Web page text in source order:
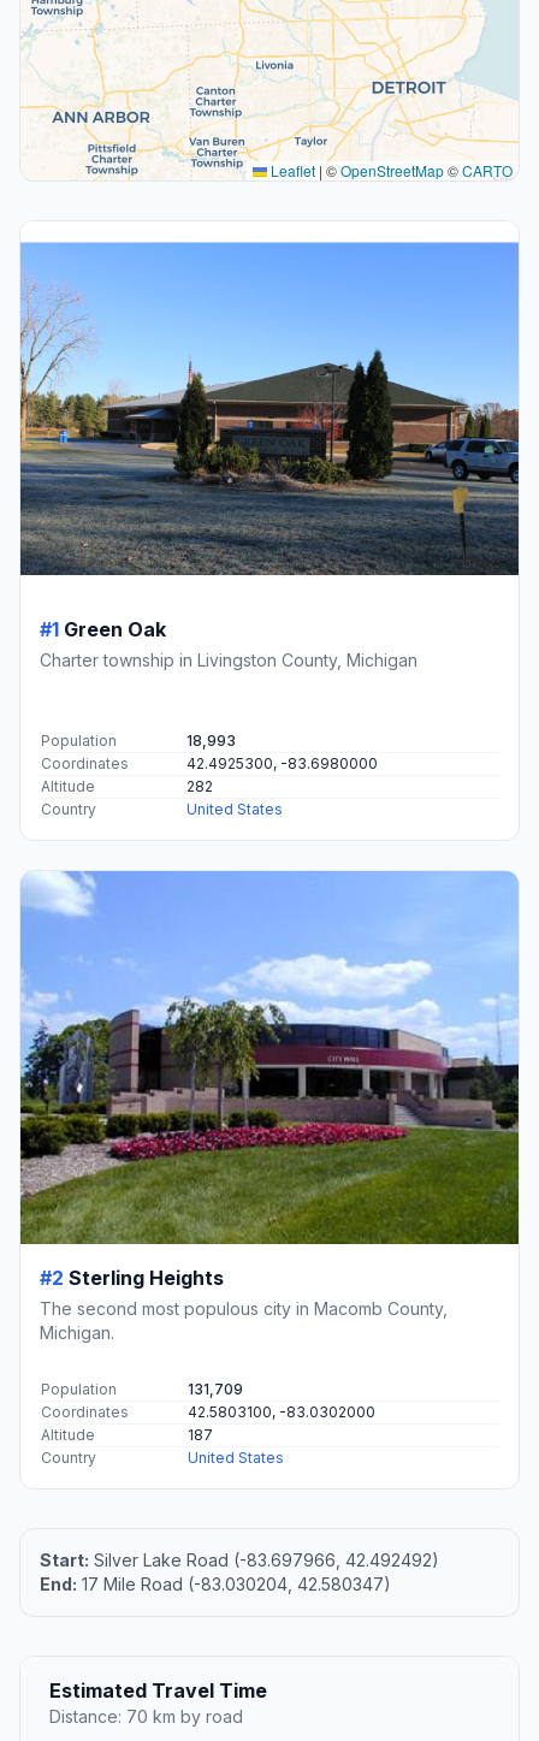
Leaflet | ©OpenStreetMap©CARTO
#1 Green Oak
Charter township in Livingston County, Michigan
Population
18,993
Coordinates
42.4925300, -83.6980000
Altitude
282
Country
United States
#2 Sterling Heights
The second most populous city in Macomb County,
Michigan.
Population
131,709
Coordinates
42.5803100, -83.0302000
Altitude
187
Country
United States
Start: Silver Lake Road (-83.697966, 42.492492)
End: 17 Mile Road (-83.030204, 42.580347)
Estimated Travel Time
Distance: 70 km by road